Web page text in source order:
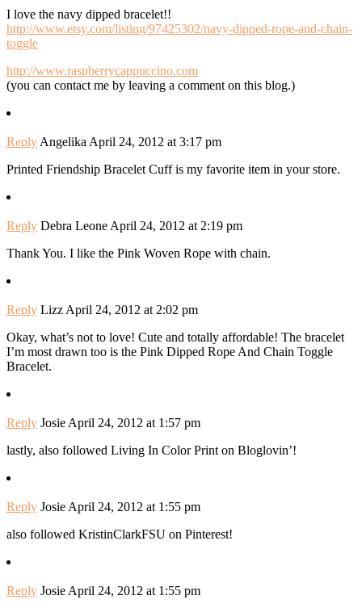
I love the navy dipped bracelet!!
http://www.etsy.com/listing/97425302/navy-dipped-rope-and-chain-
toggle
http://www.raspberrycappuccino.com
(you can contact me by leaving a comment on this blog.)
Reply Angelika April 24, 2012 at 3:17 pm
Printed Friendship Bracelet Cuff is my favorite item in your store.
Reply Debra Leone April 24, 2012 at 2:19 pm
Thank You. I like the Pink Woven Rope with chain.
Reply Lizz April 24, 2012 at 2:02 pm
Okay, what’s not to love! Cute and totally affordable! The bracelet
I’m most drawn too is the Pink Dipped Rope And Chain Toggle
Bracelet.
Reply Josie April 24, 2012 at 1:57 pm
lastly, also followed Living In Color Print on Bloglovin’!
Reply Josie April 24, 2012 at 1:55 pm
also followed KristinClarkFSU on Pinterest!
Reply Josie April 24, 2012 at 1:55 pm